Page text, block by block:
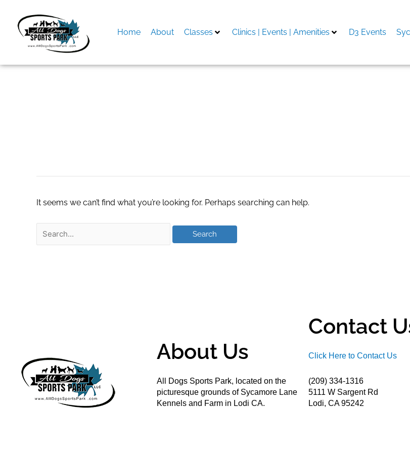
content
Home About Classes Clinics | Events | Amenities D3 Events
It seems we can’t find what you’re looking for. Perhaps searching can help.
About Us
All Dogs Sports Park, located on the
picturesque grounds of Sycamore Lane
Kennels and Farm in Lodi CA.
Contact
Click Here to Contact Us
(209) 334-1316
5111 W Sargent Rd
Lodi, CA 95242